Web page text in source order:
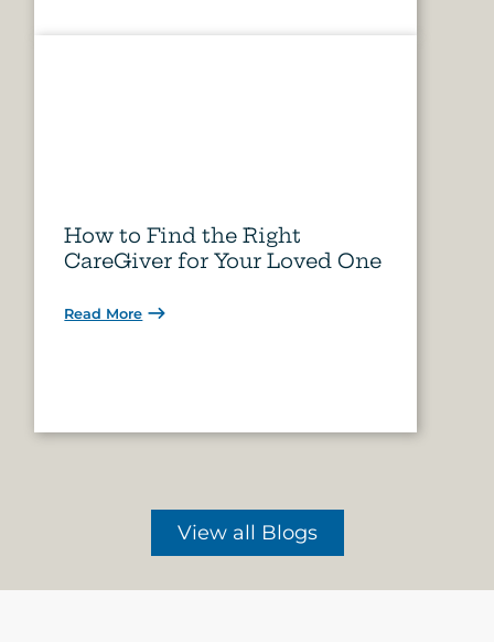
How to Find the Right
CareGiver for Your Loved One
Read More
View all Blogs